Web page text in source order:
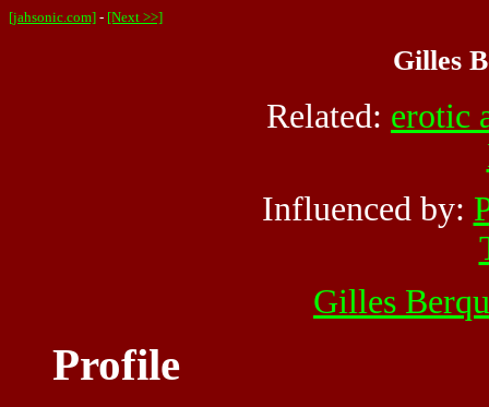
[jahsonic.com] - [Next >>]
Gilles
Related: erotic
Influenced by:
Gilles
Profile